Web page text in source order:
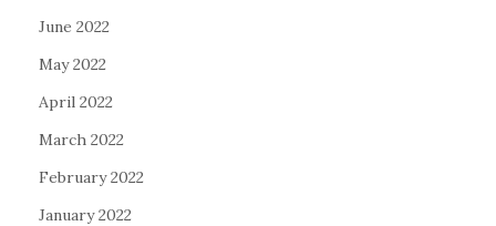
June 2022
May 2022
April 2022
March 2022
February 2022
January 2022